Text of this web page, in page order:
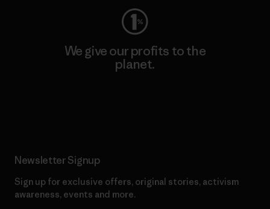
We give our profits to the
planet.
Newsletter Signup
Sign up for exclusive offers, original stories, activism
awareness, events and more.